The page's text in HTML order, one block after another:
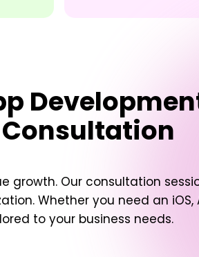
Our consultation
Whether you need an iOS,
to your business needs.